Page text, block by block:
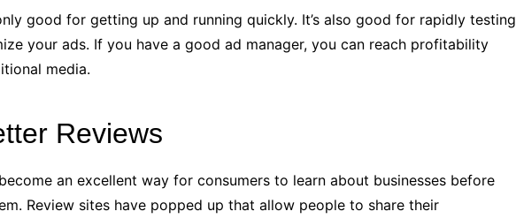
good for getting up and running quickly. It’s also good for rapidly testing
your ads. If you have a good ad manager, you can reach profitability
media.
Reviews
an excellent way for consumers to learn about businesses before
Review sites have popped up that allow people to share their